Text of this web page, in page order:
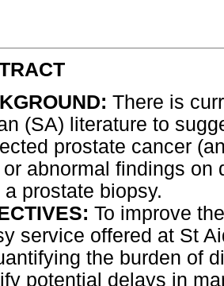
There is
(SA) literature to
prostate cancer
or abnormal findings
a prostate biopsy.
To improve
service offered at St
the burden of
potential delays in